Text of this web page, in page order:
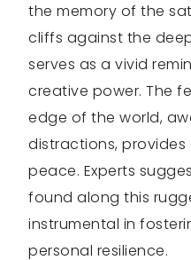
the memory of the
cliffs against the
serves as a vivid
creative power. The
edge of the world,
distractions, provides
peace. Experts
found along this
instrumental in
personal resilience.